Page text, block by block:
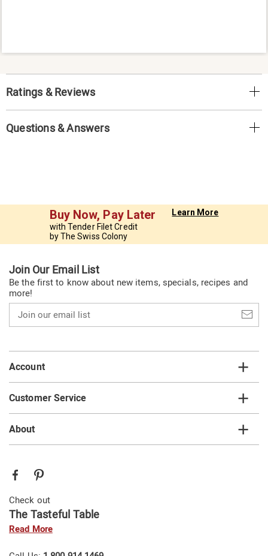
Ratings & Reviews
Questions & Answers
Buy Now, Pay Later
with Tender Filet Credit
by The Swiss Colony
Learn More
Join Our Email List
Be the first to know about new items, specials, recipes and
more!
our
email
Account
Customer Service
About
Check out
The Tasteful Table
Read More